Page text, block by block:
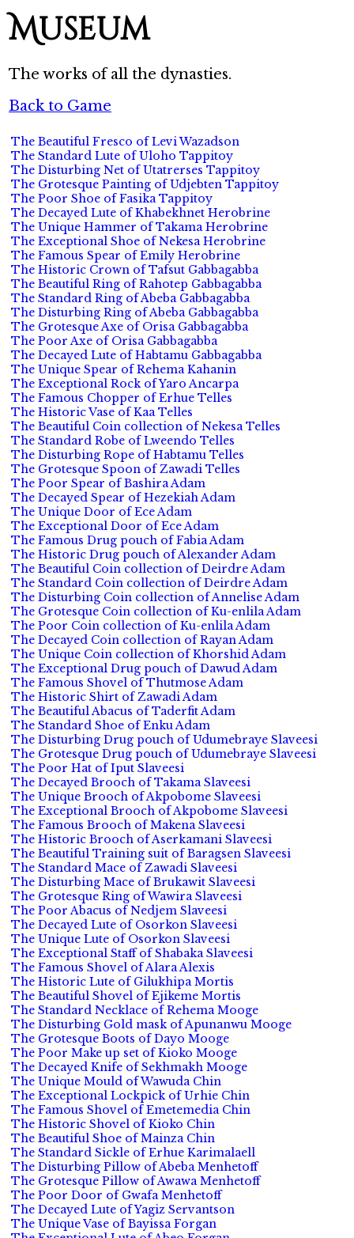
Museum
The works of all the dynasties.
Back to Game
The Beautiful Fresco of Levi Wazadson
The Standard Lute of Uloho Tappitoy
The Disturbing Net of Utatrerses Tappitoy
The Grotesque Painting of Udjebten Tappitoy
The Poor Shoe of Fasika Tappitoy
The Decayed Lute of Khabekhnet Herobrine
The Unique Hammer of Takama Herobrine
The Exceptional Shoe of Nekesa Herobrine
The Famous Spear of Emily Herobrine
The Historic Crown of Tafsut Gabbagabba
The Beautiful Ring of Rahotep Gabbagabba
The Standard Ring of Abeba Gabbagabba
The Disturbing Ring of Abeba Gabbagabba
The Grotesque Axe of Orisa Gabbagabba
The Poor Axe of Orisa Gabbagabba
The Decayed Lute of Habtamu Gabbagabba
The Unique Spear of Rehema Kahanin
The Exceptional Rock of Yaro Ancarpa
The Famous Chopper of Erhue Telles
The Historic Vase of Kaa Telles
The Beautiful Coin collection of Nekesa Telles
The Standard Robe of Lweendo Telles
The Disturbing Rope of Habtamu Telles
The Grotesque Spoon of Zawadi Telles
The Poor Spear of Bashira Adam
The Decayed Spear of Hezekiah Adam
The Unique Door of Ece Adam
The Exceptional Door of Ece Adam
The Famous Drug pouch of Fabia Adam
The Historic Drug pouch of Alexander Adam
The Beautiful Coin collection of Deirdre Adam
The Standard Coin collection of Deirdre Adam
The Disturbing Coin collection of Annelise Adam
The Grotesque Coin collection of Ku-enlila Adam
The Poor Coin collection of Ku-enlila Adam
The Decayed Coin collection of Rayan Adam
The Unique Coin collection of Khorshid Adam
The Exceptional Drug pouch of Dawud Adam
The Famous Shovel of Thutmose Adam
The Historic Shirt of Zawadi Adam
The Beautiful Abacus of Taderfit Adam
The Standard Shoe of Enku Adam
The Disturbing Drug pouch of Udumebraye Slaveesi
The Grotesque Drug pouch of Udumebraye Slaveesi
The Poor Hat of Iput Slaveesi
The Decayed Brooch of Takama Slaveesi
The Unique Brooch of Akpobome Slaveesi
The Exceptional Brooch of Akpobome Slaveesi
The Famous Brooch of Makena Slaveesi
The Historic Brooch of Aserkamani Slaveesi
The Beautiful Training suit of Baragsen Slaveesi
The Standard Mace of Zawadi Slaveesi
The Disturbing Mace of Brukawit Slaveesi
The Grotesque Ring of Wawira Slaveesi
The Poor Abacus of Nedjem Slaveesi
The Decayed Lute of Osorkon Slaveesi
The Unique Lute of Osorkon Slaveesi
The Exceptional Staff of Shabaka Slaveesi
The Famous Shovel of Alara Alexis
The Historic Lute of Gilukhipa Mortis
The Beautiful Shovel of Ejikeme Mortis
The Standard Necklace of Rehema Mooge
The Disturbing Gold mask of Apunanwu Mooge
The Grotesque Boots of Dayo Mooge
The Poor Make up set of Kioko Mooge
The Decayed Knife of Sekhmakh Mooge
The Unique Mould of Wawuda Chin
The Exceptional Lockpick of Urhie Chin
The Famous Shovel of Emetemedia Chin
The Historic Shovel of Kioko Chin
The Beautiful Shoe of Mainza Chin
The Standard Sickle of Erhue Karimalaell
The Disturbing Pillow of Abeba Menhetoff
The Grotesque Pillow of Awawa Menhetoff
The Poor Door of Gwafa Menhetoff
The Decayed Lute of Yagiz Servantson
The Unique Vase of Bayissa Forgan